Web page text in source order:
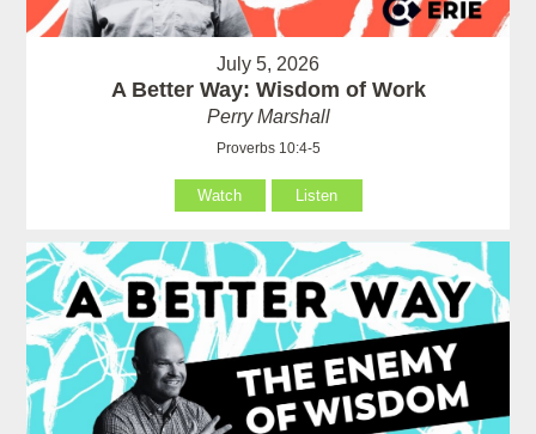
July 5, 2026
A Better Way: Wisdom of Work
Perry Marshall
Proverbs 10:4-5
Watch Listen